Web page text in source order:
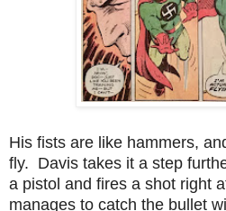
His fists are like hammers,
fly. Davis takes it a step
a pistol and fires a shot right
manages to catch the bullet